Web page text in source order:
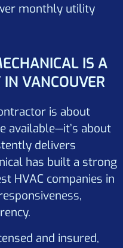
monthly utility
IS A
VANCOUVER
is about
available—it’s about
delivers
has built a strong
HVAC companies in
and insured,